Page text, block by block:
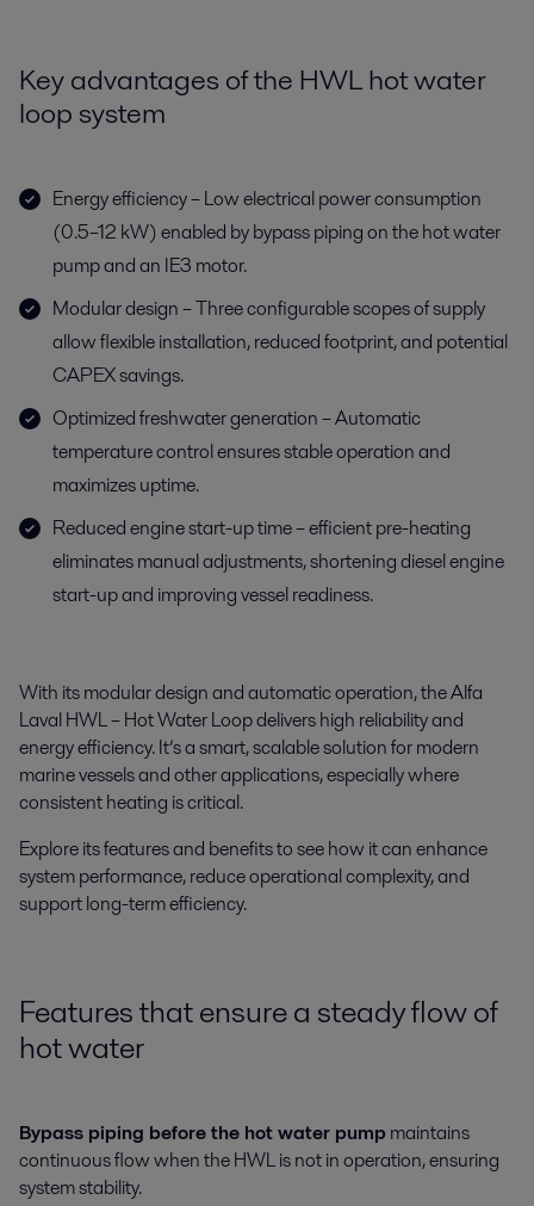
Key advantages of the HWL hot water
loop system
Energy efficiency – Low electrical power consumption
(0.5–12 kW) enabled by bypass piping on the hot water
pump and an IE3 motor.
Modular design – Three configurable scopes of supply
allow flexible installation, reduced footprint, and potential
CAPEX savings.
Optimized freshwater generation – Automatic
temperature control ensures stable operation and
maximizes uptime.
Reduced engine start-up time – efficient pre-heating
eliminates manual adjustments, shortening diesel engine
start-up and improving vessel readiness.
With its modular design and automatic operation, the Alfa
Laval HWL – Hot Water Loop delivers high reliability and
energy efficiency. It’s a smart, scalable solution for modern
marine vessels and other applications, especially where
consistent heating is critical.
Explore its features and benefits to see how it can enhance
system performance, reduce operational complexity, and
support long-term efficiency.
Features that ensure a steady flow of
hot water
Bypass piping before the hot water pumpmaintains
continuous flow when the HWL is not in operation, ensuring
system stability.